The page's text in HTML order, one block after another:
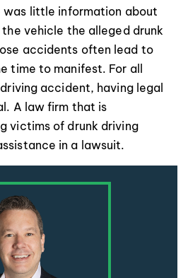
was little information about
vehicle the alleged drunk
accidents often lead to
time to manifest. For all
accident, having legal
A law firm that is
victims of drunk driving
in a lawsuit.